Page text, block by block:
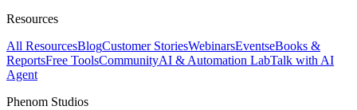
Resources
All ResourcesBlogCustomer StoriesWebinarsEventseBooks &
ReportsFree ToolsCommunityAI & Automation LabTalk with AI
Agent
Phenom Studios